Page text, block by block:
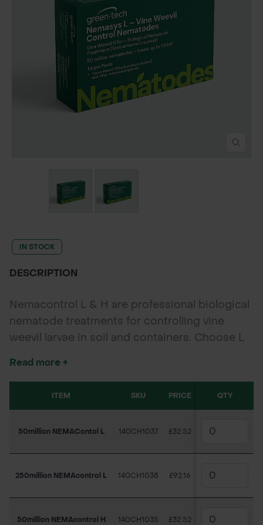
POND CONSTRUCTION
ABOUT
CONTACT US
IN STOCK
DESCRIPTION
Nemacontrol L & H are professional biological
nematode treatments for controlling vine
weevil larvae in soil and containers. Choose L
Read more +
ITEM SKU PRICE QTY
50million NEMAContol L 140CH1037 £32.52
250million NEMAcontrol L 140CH1038 £92.16
50million NEMAcontrol H 140CH1035 £32.52